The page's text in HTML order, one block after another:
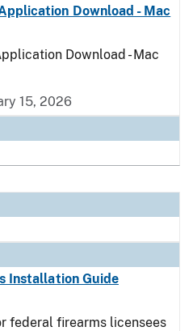
Download - Mac
Download - Mac
15, 2026
Installation Guide
federal firearms licensees